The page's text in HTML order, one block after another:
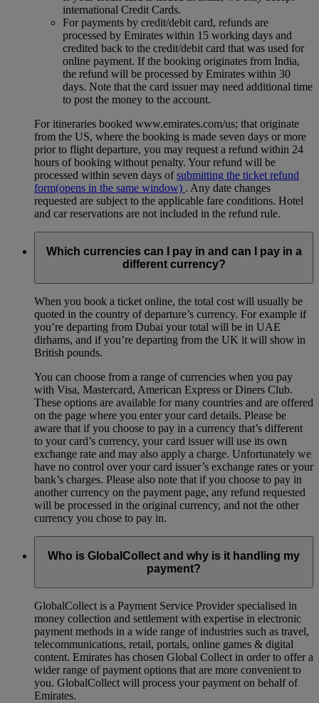
international Credit Cards.
For payments by credit/debit card, refunds are
processed by Emirates within 15 working days and
credited back to the credit/debit card that was used for
online payment. If the booking originates from India,
the refund will be processed by Emirates within 30
days. Note that the card issuer may need additional time
to post the money to the account.
For itineraries booked www.emirates.com/us; that originate
from the US, where the booking is made seven days or more
prior to flight departure, you may request a refund within 24
hours of booking without penalty. Your refund will be
processed within seven days ofsubmitting the ticket refund
form(opens in the same window) . Any date changes
requested are subject to the applicable fare conditions. Hotel
and car reservations are not included in the refund rule.
Which currencies can I pay in and can I pay in a
different currency?
When you book a ticket online, the total cost will usually be
quoted in the country of departure’s currency. For example if
you’re departing from Dubai your total will be in UAE
dirhams, and if you’re departing from the UK it will show in
British pounds.
You can choose from a range of currencies when you pay
with Visa, Mastercard, American Express or Diners Club.
These options are available for many countries and are offered
on the page where you enter your card details. Please be
aware that if you choose to pay in a currency that’s different
to your card’s currency, your card issuer will use its own
exchange rate and may also apply a charge. Unfortunately we
have no control over your card issuer’s exchange rates or your
bank’s charges. Please also note that if you choose to pay in
another currency on the payment page, any refund requested
will be processed in the original currency, and not the other
currency you chose to pay in.
Who is GlobalCollect and why is it handling my
payment?
GlobalCollect is a Payment Service Provider specialised in
money collection and settlement with expertise in electronic
payment methods in a wide range of industries such as travel,
telecommunications, retail, portals, online games & digital
content. Emirates has chosen Global Collect in order to offer a
wider range of payment options that are more convenient to
you. GlobalCollect will process your payment on behalf of
Emirates.